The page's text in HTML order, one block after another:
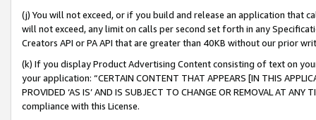
(j) You will not exceed, or if you build and release an application that
will not exceed, any limit on calls per second set forth in any
Creators API or PA API that are greater than 40KB without our prior
(k) If you display Product Advertising Content consisting of text on
your application: “CERTAIN CONTENT THAT APPEARS [IN THIS
PROVIDED ‘AS IS’ AND IS SUBJECT TO CHANGE OR REMOVAL AT
compliance with this License.